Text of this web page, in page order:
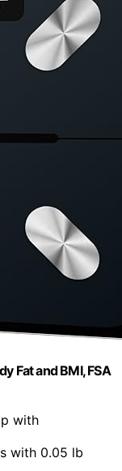
Fat and BMI, FSA
with
with 0.05 lb